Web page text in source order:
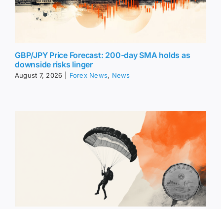
GBP/JPY Price Forecast: 200-day SMA holds as
downside risks linger
August 7, 2026 Forex News, News